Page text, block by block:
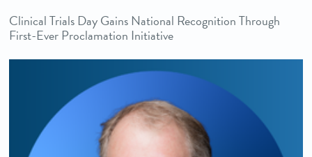
Clinical Trials Day Gains National Recognition Through
First-Ever Proclamation Initiative